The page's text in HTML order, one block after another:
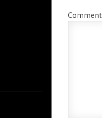
Comment